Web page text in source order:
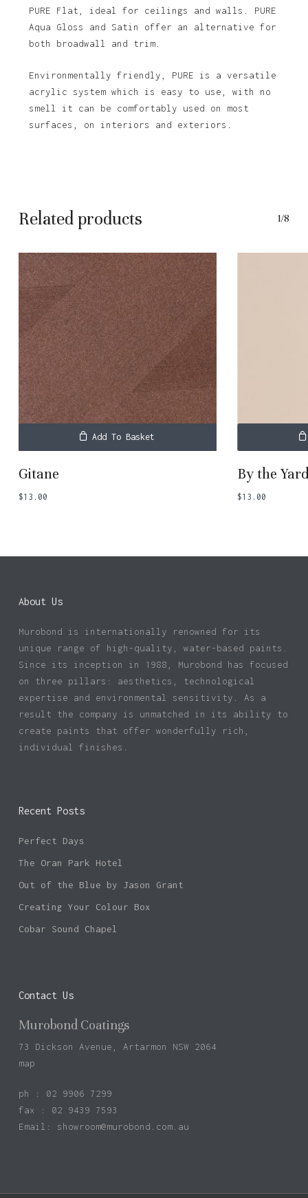
PURE Flat, ideal for ceilings and walls. PURE
Aqua Gloss and Satin offer an alternative for
both broadwall and trim.
Environmentally friendly, PURE is a versatile
acrylic system which is easy to use, with no
smell it can be comfortably used on most
surfaces, on interiors and exteriors.
Related products 1/8
Add To Basket
Gitane
$13.00
By the
$13.00
About Us
Murobond is internationally renowned for its
unique range of high-quality, water-based paints.
Since its inception in 1988, Murobond has focused
on three pillars: aesthetics, technological
expertise and environmental sensitivity. As a
result the company is unmatched in its ability to
create paints that offer wonderfully rich,
individual finishes.
Recent Posts
Perfect Days
The Oran Park Hotel
Out of the Blue by Jason Grant
Creating Your Colour Box
Cobar Sound Chapel
Contact Us
Murobond Coatings
73 Dickson Avenue, Artarmon NSW 2064
map
ph : 02 9906 7299
fax : 02 9439 7593
Email: showroom@murobond.com.au